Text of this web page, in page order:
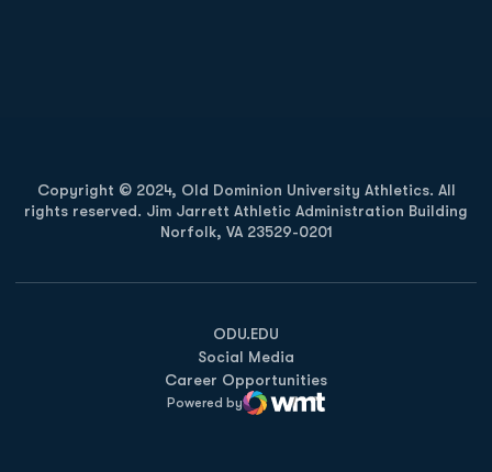
Copyright © 2024, Old Dominion University Athletics. All
rights reserved. Jim Jarrett Athletic Administration Building
Norfolk, VA 23529-0201
ODU.EDU
Opens in a new window
Social Media
Career Opportunities
Powered by
WMT Digital
Opens in a new window